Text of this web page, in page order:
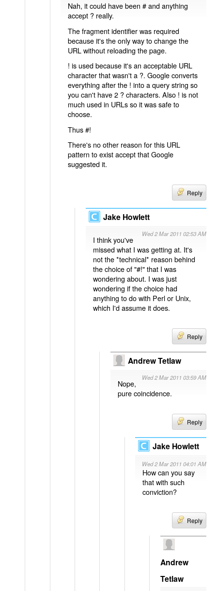
Nah, it could have been # and anything
accept ? really.
The fragment identifier was required
because it's the only way to change the
URL without reloading the page.
! is used because it's an acceptable URL
character that wasn't a ?. Google converts
everything after the ! into a query string so
you can't have 2 ? characters. Also ! is not
much used in URLs so it was safe to
choose.
Thus #!
There's no other reason for this URL
pattern to exist accept that Google
suggested it.
Reply
Jake Howlett
Wed 2 Mar 2011 02:53 AM
I think you've
missed what I was getting at. It's
not the *technical* reason behind
the choice of "#!" that I was
wondering about. I was just
wondering if the choice had
anything to do with Perl or Unix,
which I'd assume it does.
Reply
Andrew Tetlaw
Wed 2 Mar 2011 03:59 AM
Nope,
pure coincidence.
Reply
Jake Howlett
Wed 2 Mar 2011 04:01 AM
How can you say
that with such
conviction?
Reply
Andrew
Tetlaw